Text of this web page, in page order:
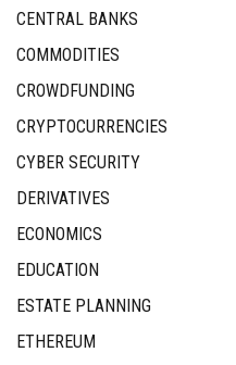
CENTRAL BANKS
COMMODITIES
CROWDFUNDING
CRYPTOCURRENCIES
CYBER SECURITY
DERIVATIVES
ECONOMICS
EDUCATION
ESTATE PLANNING
ETHEREUM